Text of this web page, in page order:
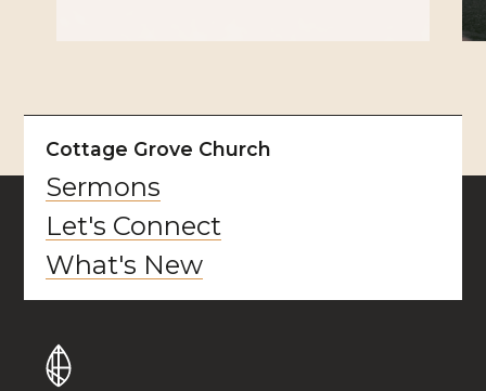
Cottage Grove Church
Sermons
Let's Connect
What's New